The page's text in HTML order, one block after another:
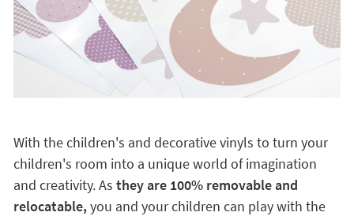
With the children's and decorative vinyls to turn your
children's room into a unique world of imagination
and creativity. As they are 100% removable and
relocatable, you and your children can play with the